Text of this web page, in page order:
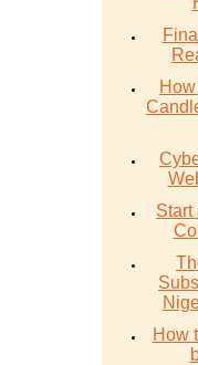
Start
How